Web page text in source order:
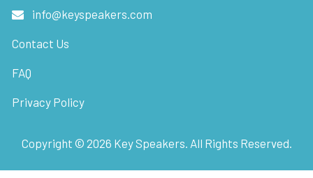
info@keyspeakers.com
Contact Us
FAQ
Privacy Policy
Copyright © 2026 Key Speakers. All Rights Reserved.